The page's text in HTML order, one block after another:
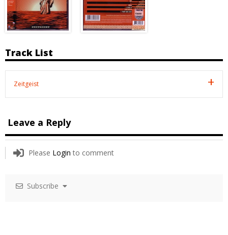
Track List
Zeitgeist
Leave a Reply
Please Login to comment
Subscribe